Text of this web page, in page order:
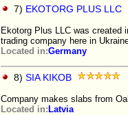
7) EKOTORG PLUS LLC
Ekotorg Plus LLC was created
trading company here in
Located in:Germany
8) SIA KIKOB
Company makes slabs from
Located in: Latvia